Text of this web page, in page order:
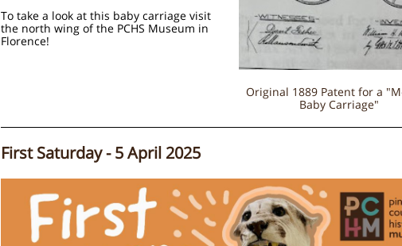
To take a look at this baby carriage visit
the north wing of the PCHS Museum in
Florence!
Original 1889 Patent for a
Baby Carriage"
First Saturday - 5 April 2025